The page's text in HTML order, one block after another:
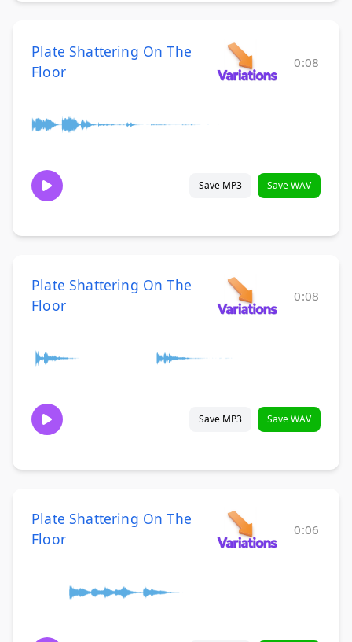
Plate Shattering On The
Floor
0:08
Save MP3 Save WAV
Plate Shattering On The
Floor
0:08
Save MP3 Save WAV
Plate Shattering On The
Floor
0:06